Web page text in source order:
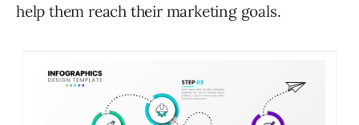
help them reach their marketing goals.